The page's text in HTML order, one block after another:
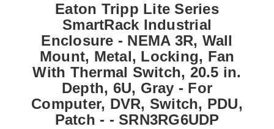
Eaton Tripp Lite Series
SmartRack Industrial
Enclosure - NEMA 3R, Wall
Mount, Metal, Locking, Fan
With Thermal Switch, 20.5 in.
Depth, 6U, Gray - For
Computer, DVR, Switch, PDU,
Patch - - SRN3RG6UDP